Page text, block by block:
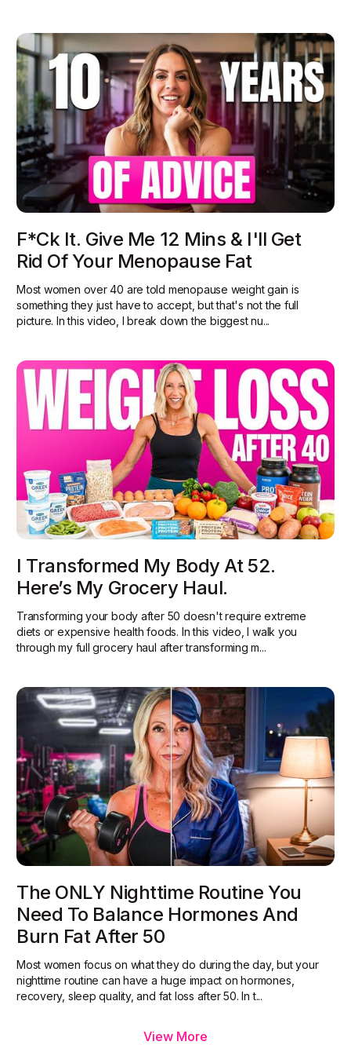
F*ck It. Give Me 12 Mins & I'll Get
Rid Of Your Menopause Fat
Most women over 40 are told menopause weight gain is
something they just have to accept, but that's not the full
picture. In this video, I break down the biggest nu...
I Transformed My Body At 52.
Here’s My Grocery Haul.
Transforming your body after 50 doesn't require extreme
diets or expensive health foods. In this video, I walk you
through my full grocery haul after transforming m...
The ONLY Nighttime Routine You
Need To Balance Hormones And
Burn Fat After 50
Most women focus on what they do during the day, but your
nighttime routine can have a huge impact on hormones,
recovery, sleep quality, and fat loss after 50. In t...
View More